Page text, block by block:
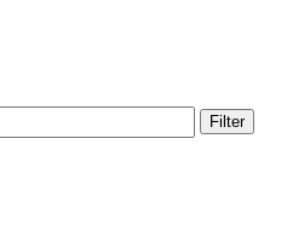
Filter